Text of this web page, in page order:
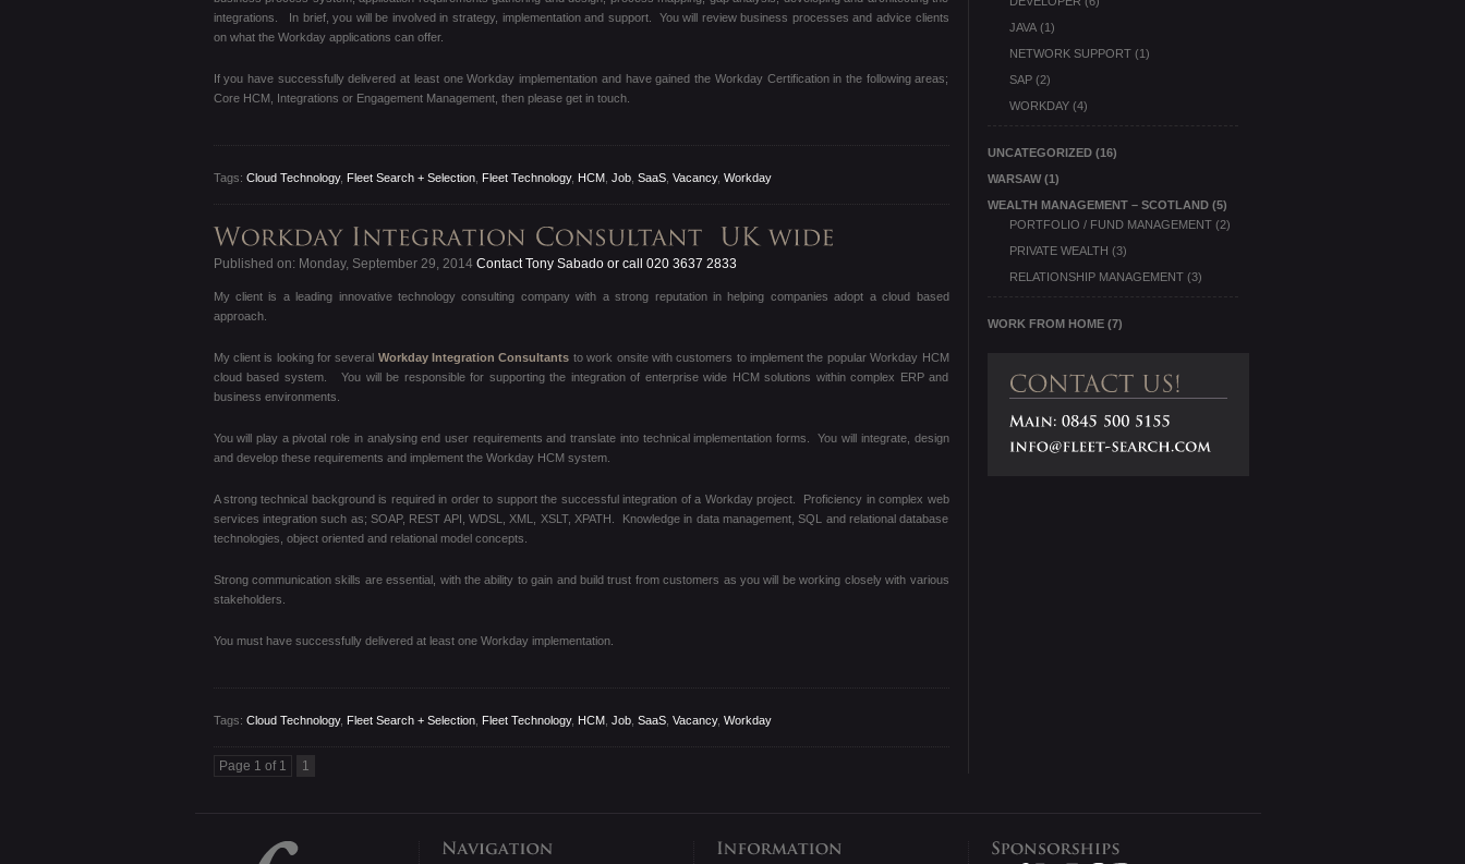
integrations. In brief, you will be involved in strategy, implementation and support. You will review business processes and advice clients
on what the Workday applications can offer.
If you have successfully delivered at least one Workday implementation and have gained the Workday Certification in the following areas;
Core HCM, Integrations or Engagement Management, then please get in touch.
Tags: Cloud Technology, Fleet Search + Selection, Fleet Technology, HCM, Job, SaaS, Vacancy, Workday
Published on: Monday, September 29, 2014Contact Tony Sabado or call 020 3637 2833
My client is a leading innovative technology consulting company with a strong reputation in helping companies adopt a cloud based
approach.
My client is looking for several Workday Integration Consultants to work onsite with customers to implement the popular Workday HCM
cloud based system. You will be responsible for supporting the integration of enterprise wide HCM solutions within complex ERP and
business environments.
You will play a pivotal role in analysing end user requirements and translate into technical implementation forms. You will integrate, design
and develop these requirements and implement the Workday HCM system.
A strong technical background is required in order to support the successful integration of a Workday project. Proficiency in complex web
services integration such as; SOAP, REST API, WDSL, XML, XSLT, XPATH. Knowledge in data management, SQL and relational database
technologies, object oriented and relational model concepts.
Strong communication skills are essential, with the ability to gain and build trust from customers as you will be working closely with various
stakeholders.
You must have successfully delivered at least one Workday implementation.
Tags: Cloud Technology, Fleet Search + Selection, Fleet Technology, HCM, Job, SaaS, Vacancy, Workday
Page 1 of 1 1
JAVA(1)
NETWORK SUPPORT(1)
SAP(2)
WORKDAY(4)
UNCATEGORIZED(16)
WARSAW(1)
WEALTH MANAGEMENT – SCOTLAND(5)
PORTFOLIO / FUND MANAGEMENT(2)
PRIVATE WEALTH (3)
RELATIONSHIP MANAGEMENT(3)
WORK FROM HOME(7)